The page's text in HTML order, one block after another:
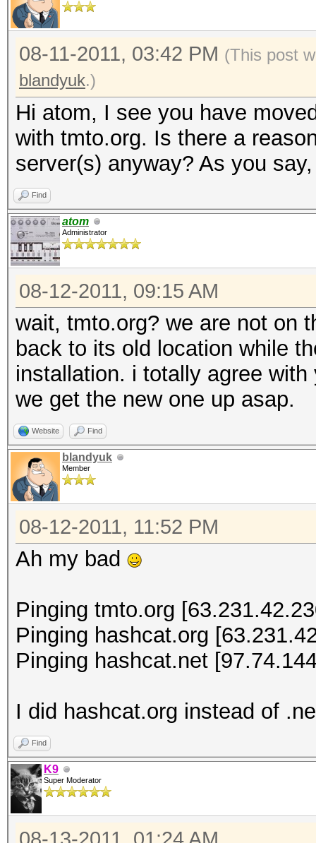
08-11-2011, 03:42 PM (This post
blandyuk.)
Hi atom, I see you have
with tmto.org. Is there a
server(s) anyway? As you
Find
atom
Administrator
08-12-2011, 09:15 AM
wait, tmto.org? we are not on
back to its old location while
installation. i totally agree
we get the new one up asap.
Website Find
blandyuk
Member
08-12-2011, 11:52 PM
Ah my bad
Pinging tmto.org
Pinging hashcat.org
Pinging hashcat.net
I did hashcat.org instead of
Find
K9
Super Moderator